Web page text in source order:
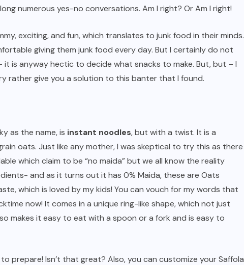
numerous yes-no conversations. Am I right? Or Am I right!
exciting, and fun, which translates to junk food in their minds.
giving them junk food every day. But I certainly do not
is anyway hectic to decide what snacks to make. But, but – I
rather give you a solution to this banter that I found.
as the name, is instant noodles, but with a twist. It is a
oats. Just like any mother, I was skeptical to try this as there
which claim to be “no maida” but we all know the reality
and as it turns out it has 0% Maida, these are Oats
which is loved by my kids! You can vouch for my words that
now! It comes in a unique ring-like shape, which not just
makes it easy to eat with a spoon or a fork and is easy to
prepare! Isn’t that great? Also, you can customize your Saffola